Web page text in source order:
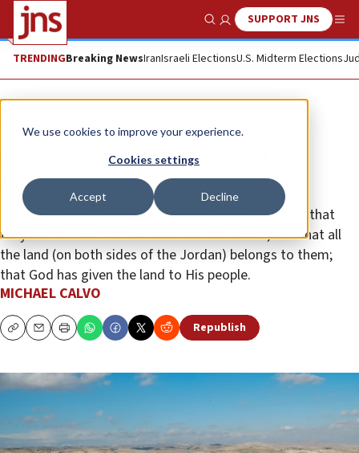
We use cookies to improve your experience.
Cookies settings
Accept Decline
Show SearchSUPPORT JNS
TRENDINGBreaking NewsIranIsraeli ElectionsU.S. Midterm Elections
Opinion
Land for peace and the end of the
religious war
Peace will come when the Jews say to the Muslims that
they are the Jews of the Bible and the Koran, and that all
the land (on both sides of the Jordan) belongs to them;
that God has given the land to His people.
MICHAEL CALVO
CopyEmailPrint Republish